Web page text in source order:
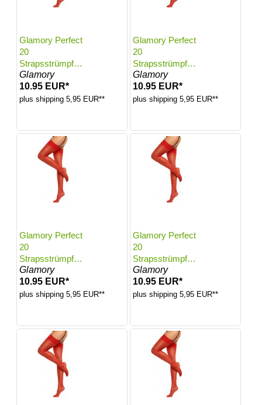
Glamory Perfect
20
Strapsstrümpfe |
Farbe: Red |
Größe: 40-42
Glamory
10.95 EUR*
plus shipping 5,95 EUR**
Glamory Perfect
20
Strapsstrümpfe |
Farbe: Red |
Größe: 44-46
Glamory
10.95 EUR*
plus shipping 5,95 EUR**
Glamory Perfect
20
Strapsstrümpfe |
Farbe: Red |
Größe: 48-50
Glamory
10.95 EUR*
plus shipping 5,95 EUR**
Glamory Perfect
20
Strapsstrümpfe |
Farbe: Red |
Größe: 52-54
Glamory
10.95 EUR*
plus shipping 5,95 EUR**